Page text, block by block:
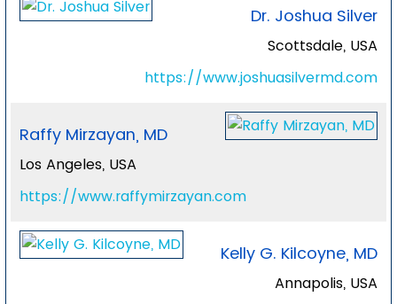
Dr. Joshua Silver
Scottsdale, USA
https://www.joshuasilvermd.com
Raffy Mirzayan, MD
Los Angeles, USA
https://www.raffymirzayan.com
Kelly G. Kilcoyne, MD
Annapolis, USA